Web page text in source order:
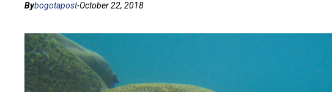
Bybogotapost-October 22, 2018